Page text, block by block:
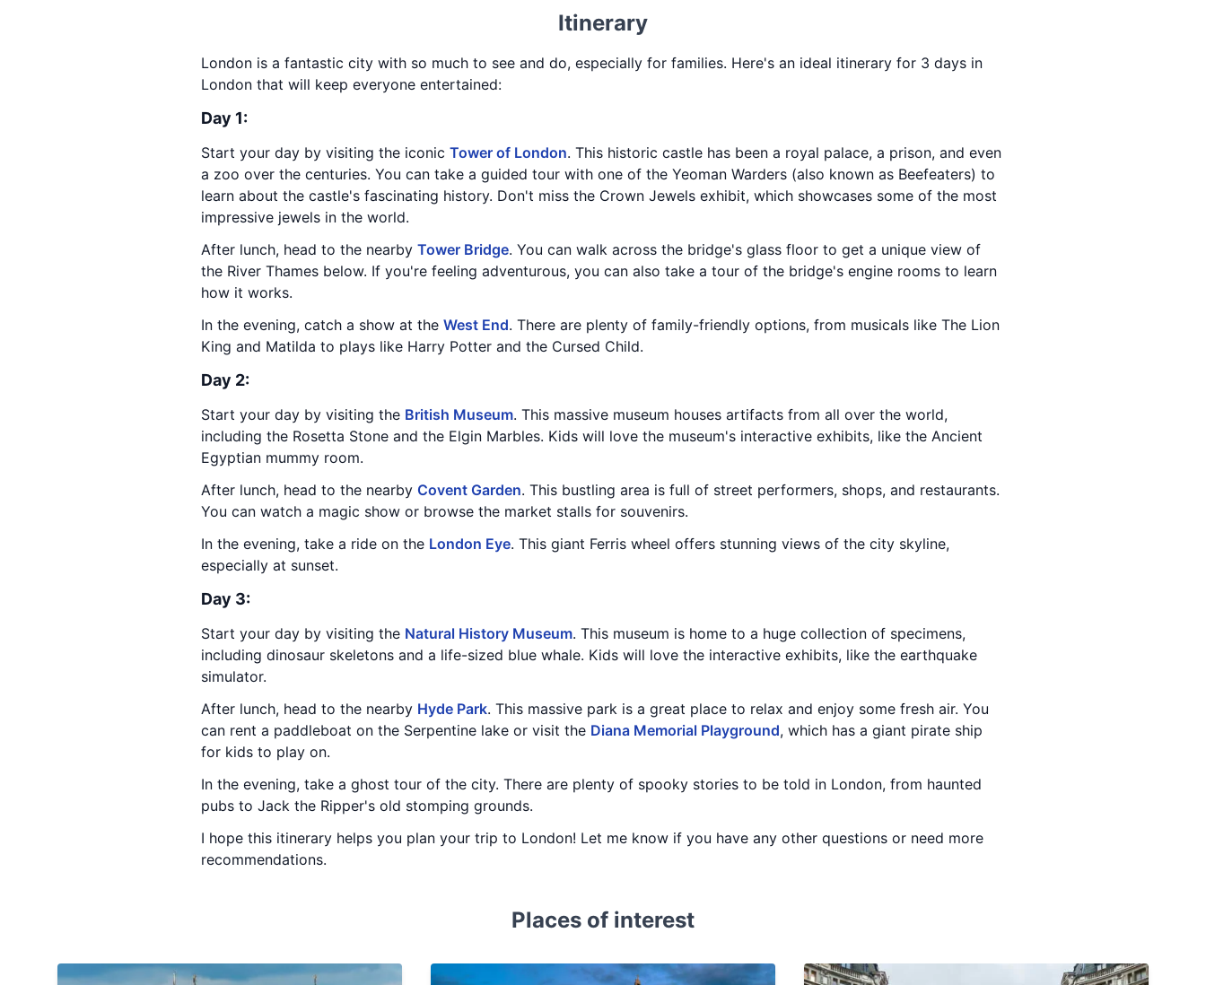
Itinerary
London is a fantastic city with so much to see and do, especially for families. Here's an ideal itinerary for 3 days in
London that will keep everyone entertained:
Day 1:
Start your day by visiting the iconic Tower of London. This historic castle has been a royal palace, a prison, and even
a zoo over the centuries. You can take a guided tour with one of the Yeoman Warders (also known as Beefeaters) to
learn about the castle's fascinating history. Don't miss the Crown Jewels exhibit, which showcases some of the most
impressive jewels in the world.
After lunch, head to the nearby Tower Bridge. You can walk across the bridge's glass floor to get a unique view of
the River Thames below. If you're feeling adventurous, you can also take a tour of the bridge's engine rooms to learn
how it works.
In the evening, catch a show at the West End. There are plenty of family-friendly options, from musicals like The Lion
King and Matilda to plays like Harry Potter and the Cursed Child.
Day 2:
Start your day by visiting the British Museum. This massive museum houses artifacts from all over the world,
including the Rosetta Stone and the Elgin Marbles. Kids will love the museum's interactive exhibits, like the Ancient
Egyptian mummy room.
After lunch, head to the nearby Covent Garden. This bustling area is full of street performers, shops, and restaurants.
You can watch a magic show or browse the market stalls for souvenirs.
In the evening, take a ride on the London Eye. This giant Ferris wheel offers stunning views of the city skyline,
especially at sunset.
Day 3:
Start your day by visiting the Natural History Museum. This museum is home to a huge collection of specimens,
including dinosaur skeletons and a life-sized blue whale. Kids will love the interactive exhibits, like the earthquake
simulator.
After lunch, head to the nearby Hyde Park. This massive park is a great place to relax and enjoy some fresh air. You
can rent a paddleboat on the Serpentine lake or visit the Diana Memorial Playground, which has a giant pirate ship
for kids to play on.
In the evening, take a ghost tour of the city. There are plenty of spooky stories to be told in London, from haunted
pubs to Jack the Ripper's old stomping grounds.
I hope this itinerary helps you plan your trip to London! Let me know if you have any other questions or need more
recommendations.
Places of interest